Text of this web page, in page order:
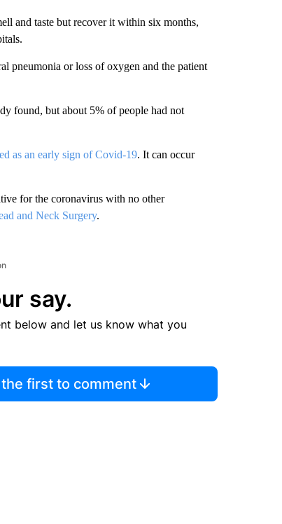
and taste but recover it within six months,
pneumonia or loss of oxygen and the patient
found, but about 5% of people had not
as an early sign of Covid-19. It can occur
for the coronavirus with no other
and Neck Surgery.
say.
below and let us know what you
the first to comment